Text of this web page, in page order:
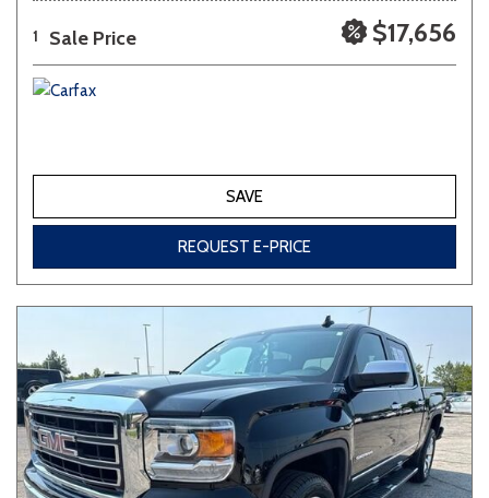
1 Sale Price $17,656
SAVE
REQUEST E-PRICE